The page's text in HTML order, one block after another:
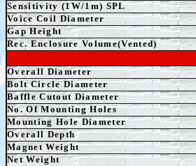
Sensitivity (1W/1m) SPL
Voice Coil Diameter
Gap Height
Rec. Enclosure Volume(Vented)
Overall Diameter
Bolt Circle Diameter
Baffle Cutout Diameter
No. Of Mounting Holes
Mounting Hole Diameter
Overall Depth
Magnet Weight
NetWeight